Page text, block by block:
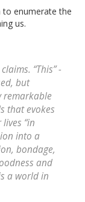
to enumerate the
us.
“This” -
but
remarkable
that evokes
“in
into a
bondage,
and
a world in